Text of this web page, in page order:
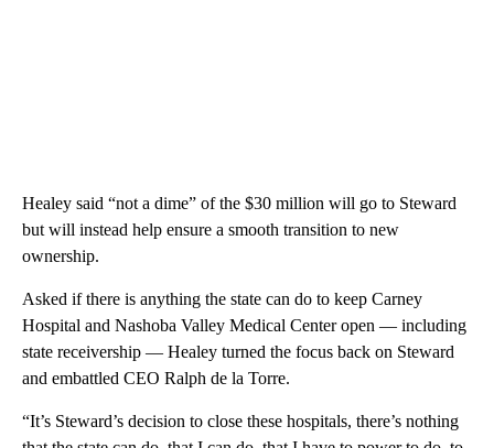
Healey said “not a dime” of the $30 million will go to Steward
but will instead help ensure a smooth transition to new
ownership.
Asked if there is anything the state can do to keep Carney
Hospital and Nashoba Valley Medical Center open — including
state receivership — Healey turned the focus back on Steward
and embattled CEO Ralph de la Torre.
“It’s Steward’s decision to close these hospitals, there’s nothing